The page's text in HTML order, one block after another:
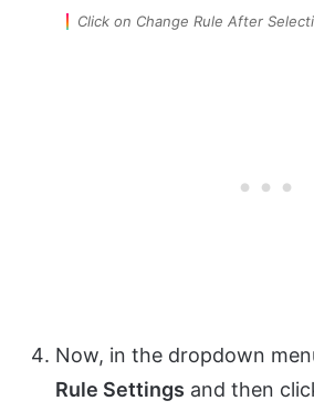
Click on Change Rule After
Now, in the dropdown
Rule Settings and then